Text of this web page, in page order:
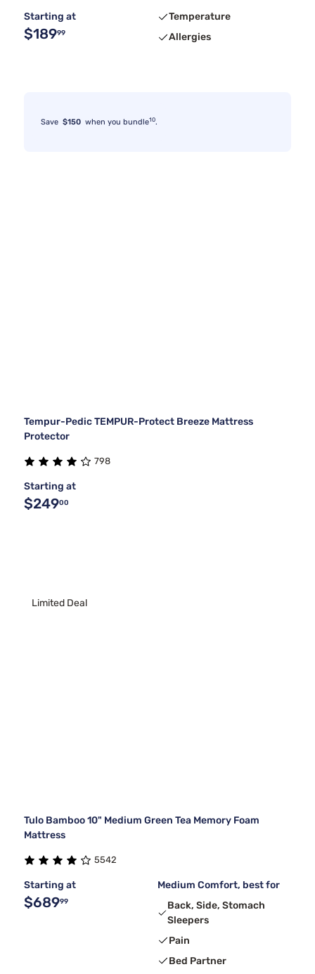
Starting at
$18999
Temperature
Allergies
Save $150 when you bundle10.
Tempur-Pedic TEMPUR-Protect Breeze Mattress
Protector
798
Starting at
$24900
Limited Deal
Tulo Bamboo 10" Medium Green Tea Memory Foam
Mattress
5542
Starting at
$68999
Medium Comfort, best for
Back, Side, Stomach
Sleepers
Pain
Bed Partner